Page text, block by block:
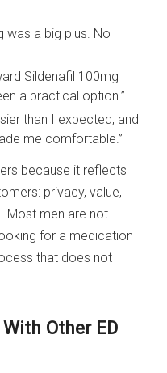
was a big plus. No
Sildenafil 100mg
a practical option.”
than I expected, and
me comfortable.”
because it reflects
privacy, value,
Most men are not
for a medication
that does not
Other ED